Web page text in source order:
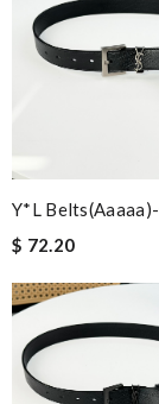
Y*L
$ 72.20